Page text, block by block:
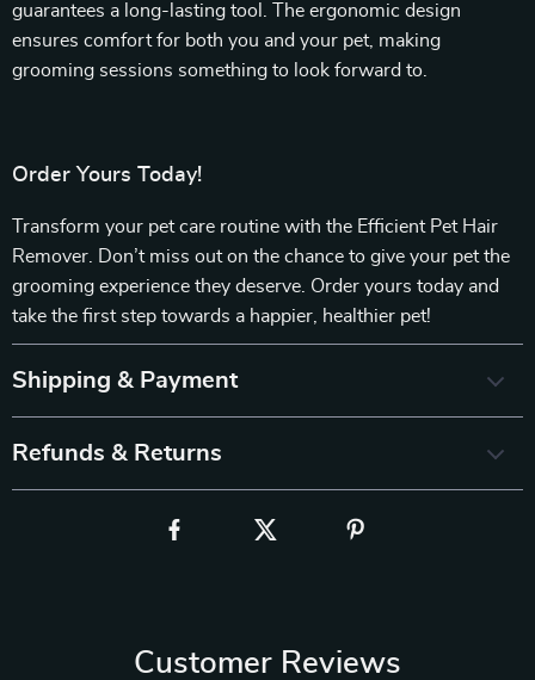
guarantees a long-lasting tool. The ergonomic design
ensures comfort for both you and your pet, making
grooming sessions something to look forward to.
Order Yours Today!
Transform your pet care routine with the Efficient Pet Hair
Remover. Don’t miss out on the chance to give your pet the
grooming experience they deserve. Order yours today and
take the first step towards a happier, healthier pet!
Shipping & Payment
Refunds & Returns
Customer Reviews